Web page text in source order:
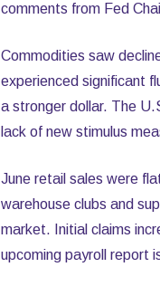
comments from Fed
Commodities saw
experienced significant
a stronger dollar. The
lack of new stimulus
June retail sales were
warehouse clubs and
market. Initial claims
upcoming payroll report